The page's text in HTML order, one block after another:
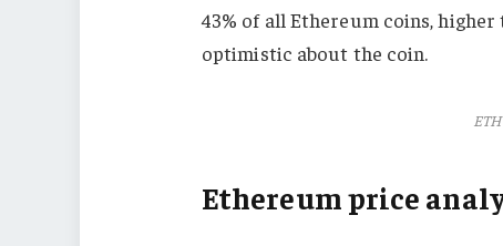
43% of all Ethereum coins,
optimistic about the coin.
Ethereum price